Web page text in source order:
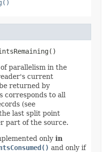
parallelism in the
current
returned by
corresponds to all
(see
last split point
part of the source.
only in
and only if